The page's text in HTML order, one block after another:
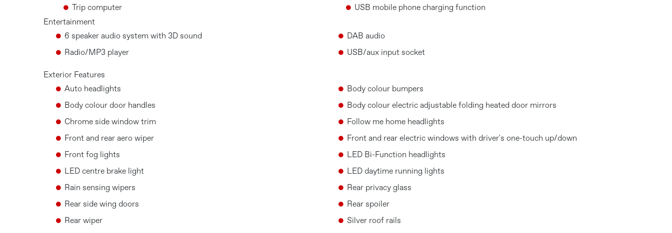
Trip computer
USB mobile phone charging function
Entertainment
6 speaker audio system with 3D sound
DAB audio
Radio/MP3 player USB/aux input socket
Exterior Features
Auto headlights
Body colour bumpers
Body colour door handles Body colour electric adjustable folding heated door mirrors
Chrome side window trim Follow me home headlights
Front and rear aero wiper Front and rear electric windows with driver's one-touch up/down
Front fog lights LED Bi-Function headlights
LED centre brake light LED daytime running lights
Rain sensing wipers Rear privacy glass
Rear side wing doors Rear spoiler
Rear wiper Silver roof rails